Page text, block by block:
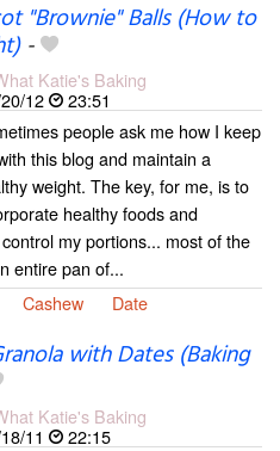
"Brownie" Balls (How to
-
Katie's Baking
12
23:51
people ask me how I keep
this blog and maintain a
weight. The key, for me, is to
healthy foods and
my portions... most of the
entire pan of...
Cashew Date
with Dates (Baking
Katie's Baking
11
22:15